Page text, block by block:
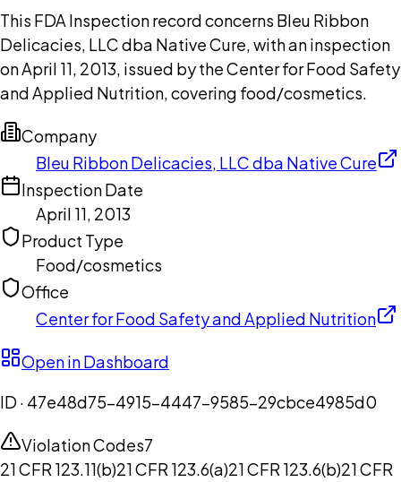
This FDA Inspection record concerns Bleu Ribbon
Delicacies, LLC dba Native Cure, with an inspection
on April 11, 2013, issued by the Center for Food Safety
and Applied Nutrition, covering food/cosmetics.
Company
Bleu Ribbon Delicacies, LLC dba Native Cure
Inspection Date
April 11, 2013
Product Type
Food/cosmetics
Office
Center for Food Safety and Applied Nutrition
Open in Dashboard
ID · 47e48d75-4915-4447-9585-29cbce4985d0
Violation Codes7
21 CFR 123.11(b)21 CFR 123.6(a)21 CFR 123.6(b)21 CFR